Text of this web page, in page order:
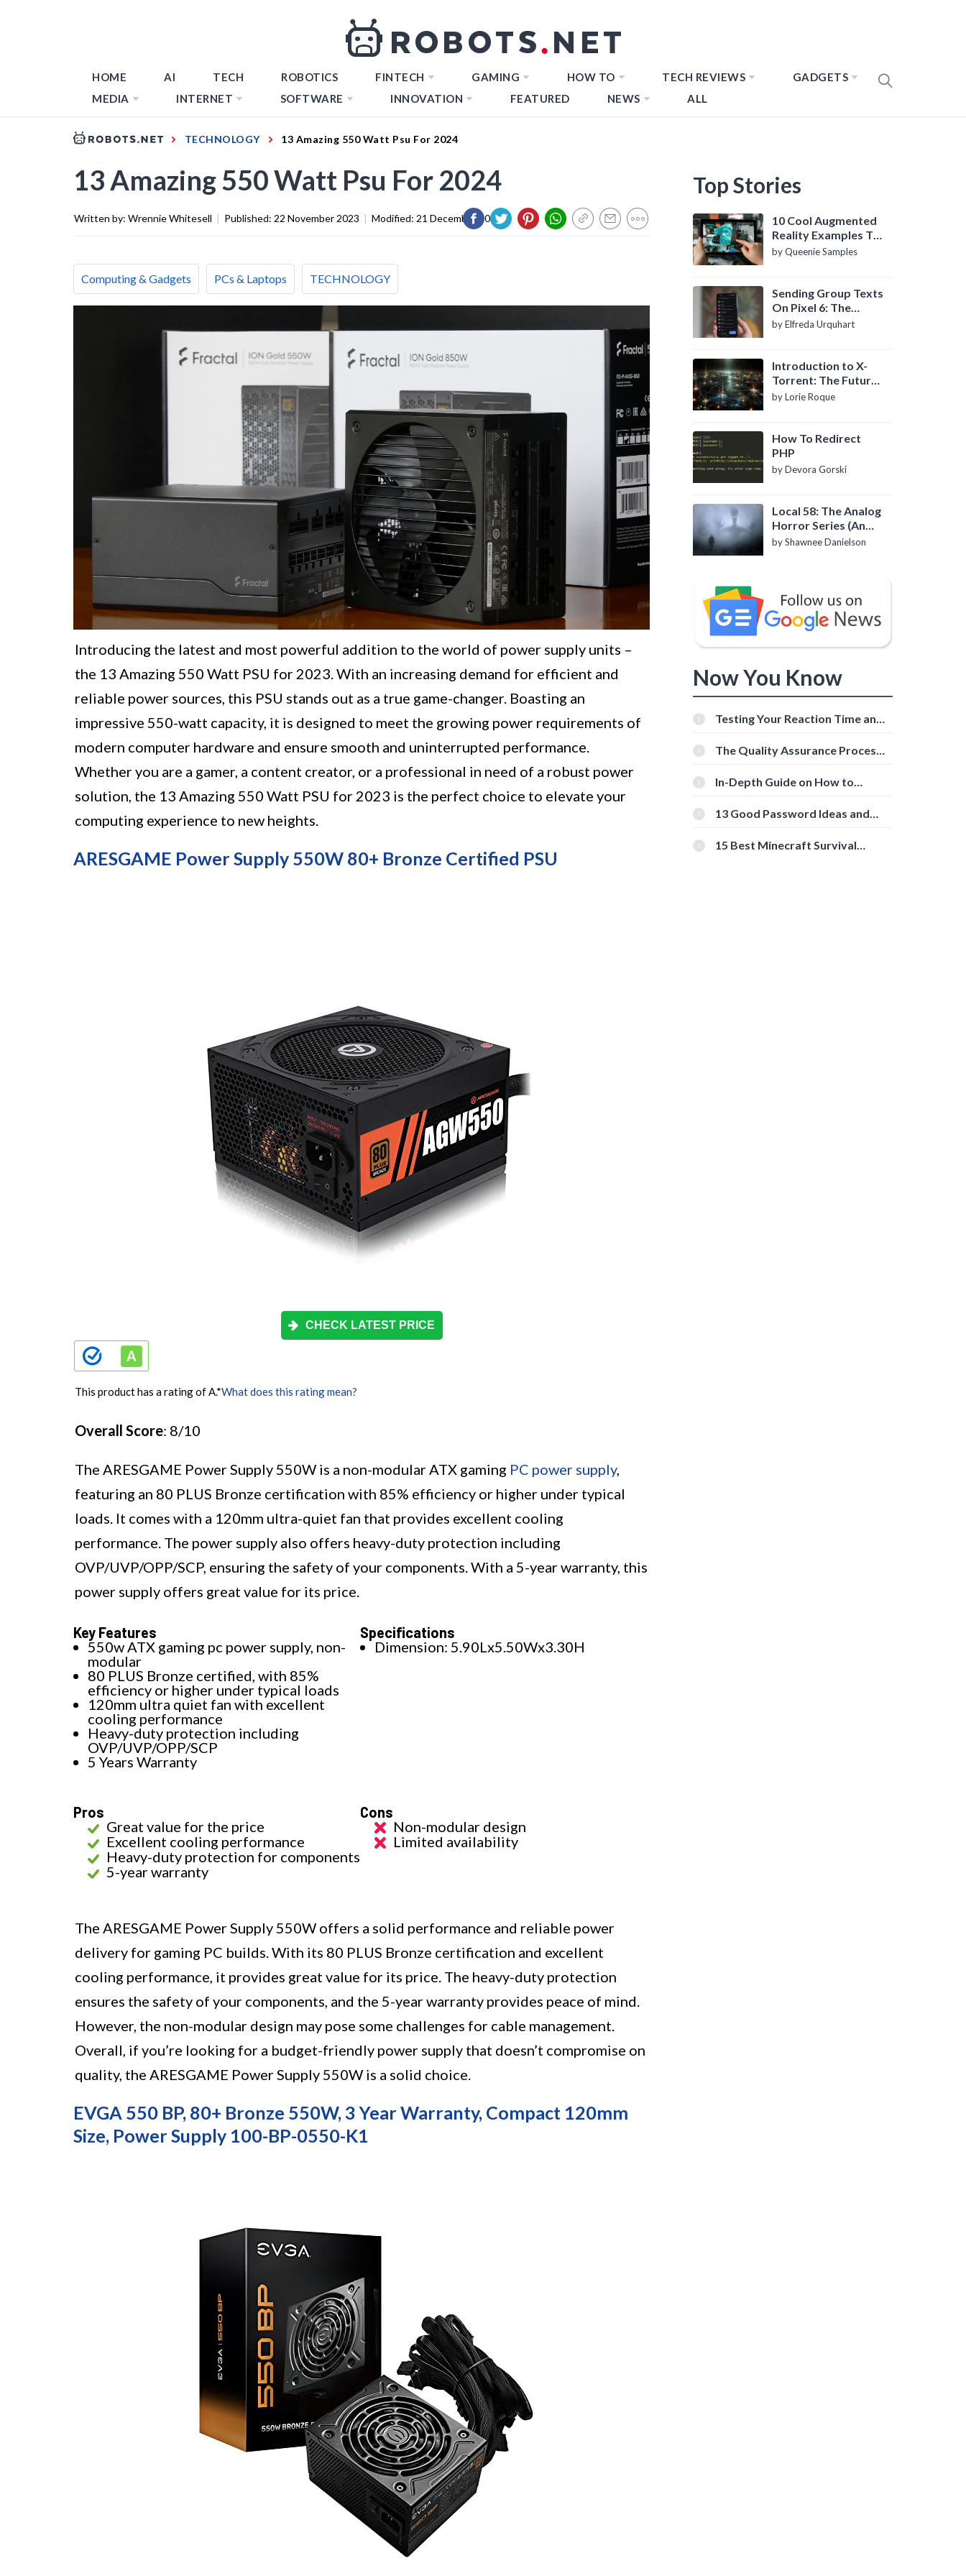
HOME AI TECH ROBOTICS FINTECH GAMING HOW TO TECH REVIEWS
GADGETS
MEDIA
INTERNET SOFTWARE INNOVATION FEATURED NEWS ALL
TECHNOLOGY 13 Amazing 550 Watt Psu For 2024
13 Amazing 550 Watt Psu For 2024
Written by: Wrennie Whitesell | Published: 22 November 2023 | Modified: 21 December 2023
Computing & Gadgets PCs & Laptops TECHNOLOGY
Introducing the latest and most powerful addition to the world of power supply units –
the 13 Amazing 550 Watt PSU for 2023. With an increasing demand for efficient and
reliable power sources, this PSU stands out as a true game-changer. Boasting an
impressive 550-watt capacity, it is designed to meet the growing power requirements of
modern computer hardware and ensure smooth and uninterrupted performance.
Whether you are a gamer, a content creator, or a professional in need of a robust power
solution, the 13 Amazing 550 Watt PSU for 2023 is the perfect choice to elevate your
computing experience to new heights.
ARESGAME Power Supply 550W 80+ Bronze Certified PSU
CHECK LATEST PRICE
This product has a rating of A.*What does this rating mean?
Overall Score: 8/10
The ARESGAME Power Supply 550W is a non-modular ATX gaming PC power supply,
featuring an 80 PLUS Bronze certification with 85% efficiency or higher under typical
loads. It comes with a 120mm ultra-quiet fan that provides excellent cooling
performance. The power supply also offers heavy-duty protection including
OVP/UVP/OPP/SCP, ensuring the safety of your components. With a 5-year warranty, this
power supply offers great value for its price.
Key Features
550w ATX gaming pc power supply, non-
modular
80 PLUS Bronze certified, with 85%
efficiency or higher under typical loads
120mm ultra quiet fan with excellent
cooling performance
Heavy-duty protection including
OVP/UVP/OPP/SCP
5 Years Warranty
Specifications
Dimension: 5.90Lx5.50Wx3.30H
Pros
Great value for the price
Excellent cooling performance
Heavy-duty protection for components
5-year warranty
Cons
Non-modular design
Limited availability
The ARESGAME Power Supply 550W offers a solid performance and reliable power
delivery for gaming PC builds. With its 80 PLUS Bronze certification and excellent
cooling performance, it provides great value for its price. The heavy-duty protection
ensures the safety of your components, and the 5-year warranty provides peace of mind.
However, the non-modular design may pose some challenges for cable management.
Overall, if you’re looking for a budget-friendly power supply that doesn’t compromise on
quality, the ARESGAME Power Supply 550W is a solid choice.
EVGA 550 BP, 80+ Bronze 550W, 3 Year Warranty, Compact 120mm
Size, Power Supply 100-BP-0550-K1
Top Stories
10 Cool Augmented
Reality Examples To
Know About
by Queenie Samples
Sending Group Texts
On Pixel 6: The
Definitive Guide
by Elfreda Urquhart
Introduction to X-
Torrent: The Future
of P2P File Sharing
by Lorie Roque
How To Redirect
PHP
by Devora Gorski
Local 58: The Analog
Horror Series (An
Introduction)
by Shawnee Danielson
Now You Know
Testing Your Reaction Time and
Tools
The Quality Assurance Process:
In-Depth Guide on How to
[Beginner-Friendly]
13 Good Password Ideas and
15 Best Minecraft Survival